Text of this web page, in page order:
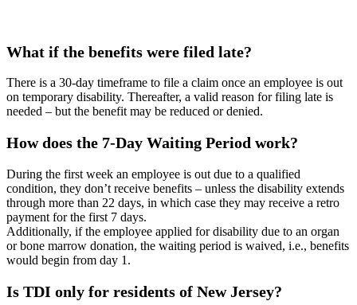
What if the benefits were filed late?
There is a 30-day timeframe to file a claim once an employee is out
on temporary disability. Thereafter, a valid reason for filing late is
needed – but the benefit may be reduced or denied.
How does the 7-Day Waiting Period work?
During the first week an employee is out due to a qualified
condition, they don’t receive benefits – unless the disability extends
through more than 22 days, in which case they may receive a retro
payment for the first 7 days.
Additionally, if the employee applied for disability due to an organ
or bone marrow donation, the waiting period is waived, i.e., benefits
would begin from day 1.
Is TDI only for residents of New Jersey?